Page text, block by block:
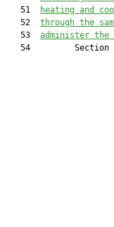
   51
heating and
   52
through the
   53
administer the
54         Section